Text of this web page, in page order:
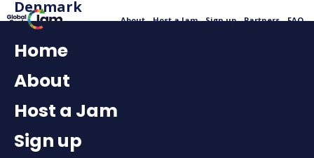
About Host a Jam Sign up Partners FAQ
Denmark
Home
About
Host a Jam
Sign up